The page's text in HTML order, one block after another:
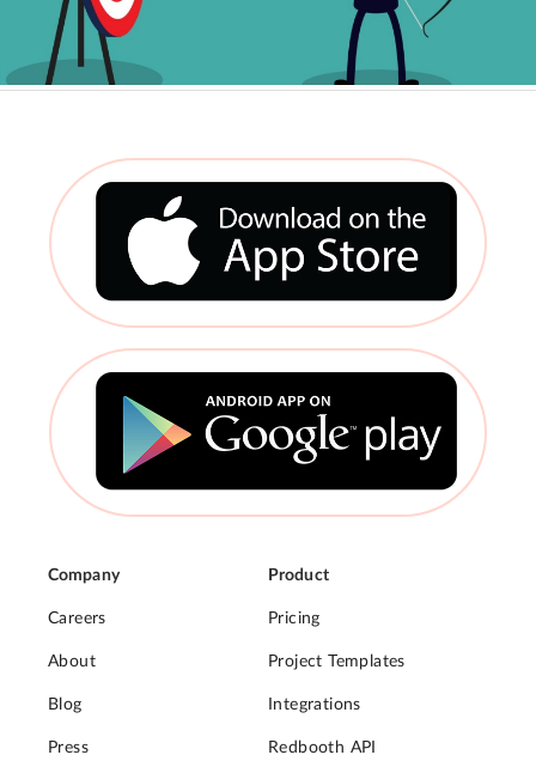
Company
Careers
About
Blog
Press
Product
Pricing
Project Templates
Integrations
Redbooth API